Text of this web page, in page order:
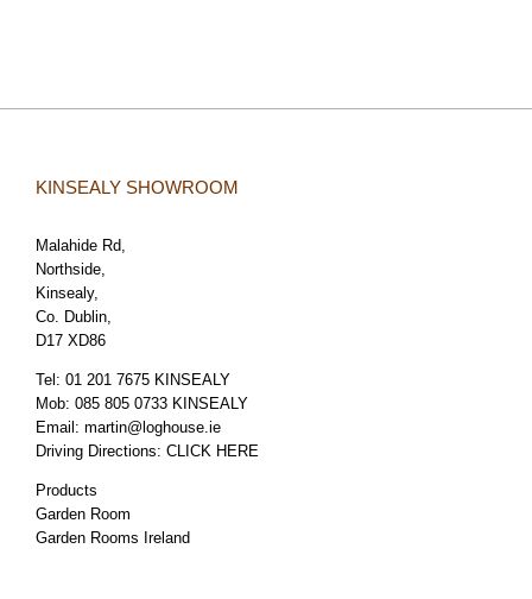
KINSEALY SHOWROOM
Malahide Rd,
Northside,
Kinsealy,
Co. Dublin,
D17 XD86
Tel: 01 201 7675 KINSEALY
Mob: 085 805 0733 KINSEALY
Email: martin@loghouse.ie
Driving Directions: CLICK HERE
Products
Garden Room
Garden Rooms Ireland